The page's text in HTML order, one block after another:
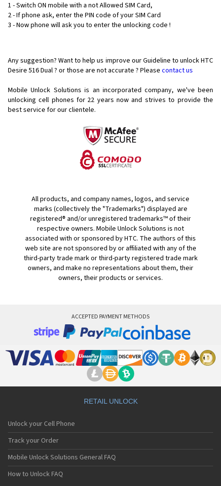
1 - Switch ON mobile with a not Allowed SIM Card,
2 - If phone ask, enter the PIN code of your SIM Card
3 - Now phone will ask you to enter the unlocking code !
Any suggestion? Want to help us improve our Guideline to unlock HTC
Desire 516 Dual ? or those are not accurate ? Please contact us
Mobile Unlock Solutions is an incorporated company, we've been
unlocking cell phones for 22 years now and strives to provide the
best service for our clientele.
All products, and company names, logos, and service
marks (collectively the "Trademarks") displayed are
registered® and/or unregistered trademarks™ of their
respective owners. Mobile Unlock Solutions is not
associated with or sponsored by HTC. The authors of this
web site are not sponsored by or affiliated with any of the
third-party trade mark or third-party registered trade mark
owners, and make no representations about them, their
owners, their products or services.
ACCEPTED PAYMENT METHODS
RETAIL UNLOCK
Unlock your Cell Phone
Track your Order
Mobile Unlock Solutions General FAQ
How to Unlock FAQ